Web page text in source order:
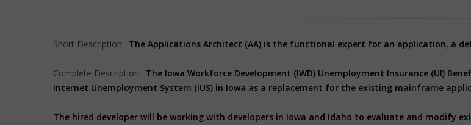
Short Description: The Applications Architect (AA) is the functional expert for an application, a
Complete Description: The Iowa Workforce Development (IWD) Unemployment Insurance (UI)
Internet Unemployment System (iUS) in Iowa as a replacement for the existing mainframe
The hired developer will be working with developers in Iowa and Idaho to evaluate and modify